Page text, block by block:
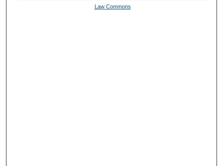
Law Commons